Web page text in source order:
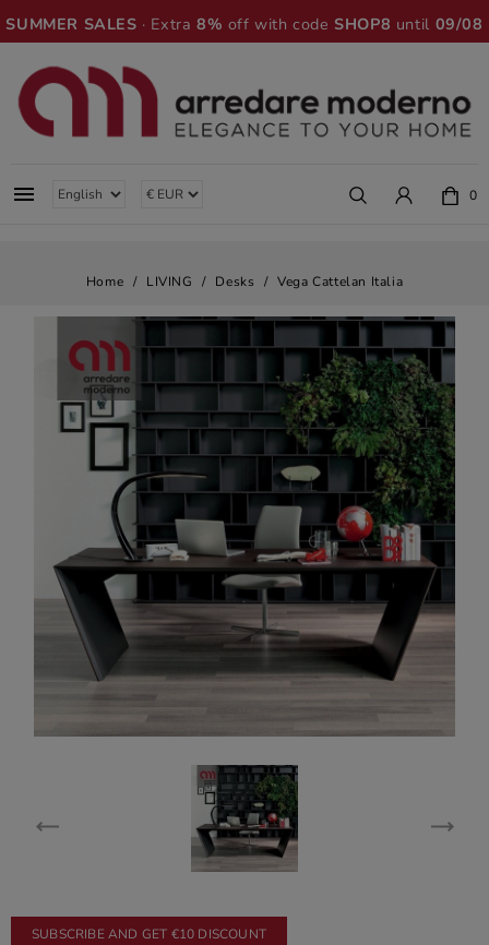
SUMMER SALES · Extra8% off with codeSHOP8 until 09/08
 0
Home LIVING Desks Vega Cattelan Italia
SUBSCRIBE AND GET €10 DISCOUNT